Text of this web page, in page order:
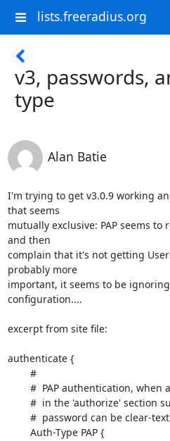
lists.freeradius.org
v3, passwords,
type
Alan Batie
I'm trying to get v3.0.9 working
that seems
mutually exclusive: PAP seems to
and then
complain that it's not getting
probably more
important, it seems to be
configuration....
excerpt from site file:
authenticate {